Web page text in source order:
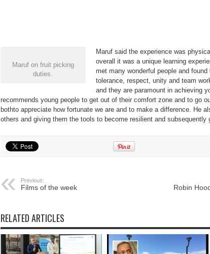
Maruf on fruit picking
duties.
Maruf said the experience was
overall it was a unique learning
met many wonderful people and
tolerance, respect, unity and team
and they are paramount in achieving
recommends young people to get out of their comfort zone and to go
bothto appreciate how fortunate we are and to make a difference. He
others and giving them the tools to become resilient and
Previous:
Films of the week
Robin
RELATED ARTICLES